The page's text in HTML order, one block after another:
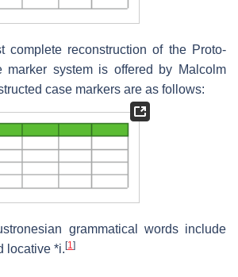
complete reconstruction of the Proto-
marker system is offered by Malcolm
case markers are as follows:
grammatical words include
locative *i. [1]